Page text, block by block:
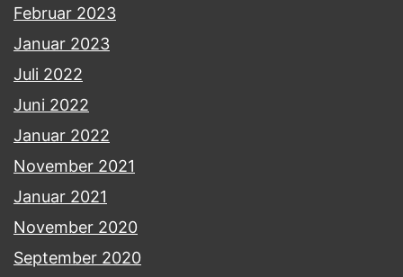
Februar 2023
Januar 2023
Juli 2022
Juni 2022
Januar 2022
November 2021
Januar 2021
November 2020
September 2020